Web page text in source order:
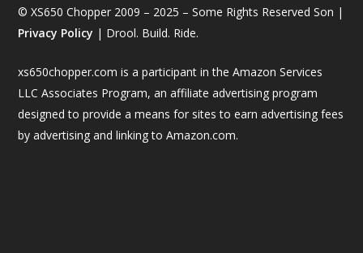
© XS650 Chopper 2009 – 2025 – Some Rights Reserved Son |
Privacy Policy | Drool. Build. Ride.
xs650chopper.com is a participant in the Amazon Services
LLC Associates Program, an affiliate advertising program
designed to provide a means for sites to earn advertising fees
by advertising and linking to Amazon.com.